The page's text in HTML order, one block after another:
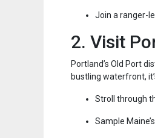
Join a ranger-
2. Visit
Portland’s Old Port
bustling waterfront,
Stroll through
Sample